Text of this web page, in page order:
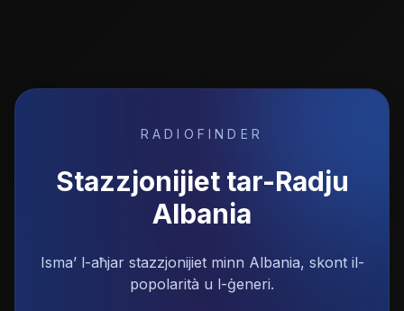
RADIOFINDER
Stazzjonijiet tar-Radju
Albania
Isma’ l-aħjar stazzjonijiet minn Albania, skont il-
popolarità u l-ġeneri.